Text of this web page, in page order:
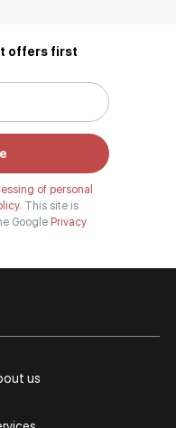
offers first
of personal
This site is
Google Privacy
us